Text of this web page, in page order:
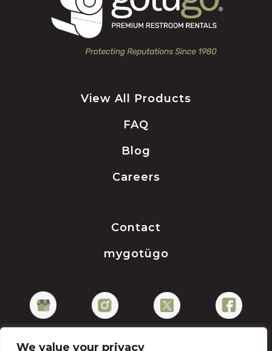
We value your privacy
View All Products
FAQ
Blog
Careers
Contact
mygotügo